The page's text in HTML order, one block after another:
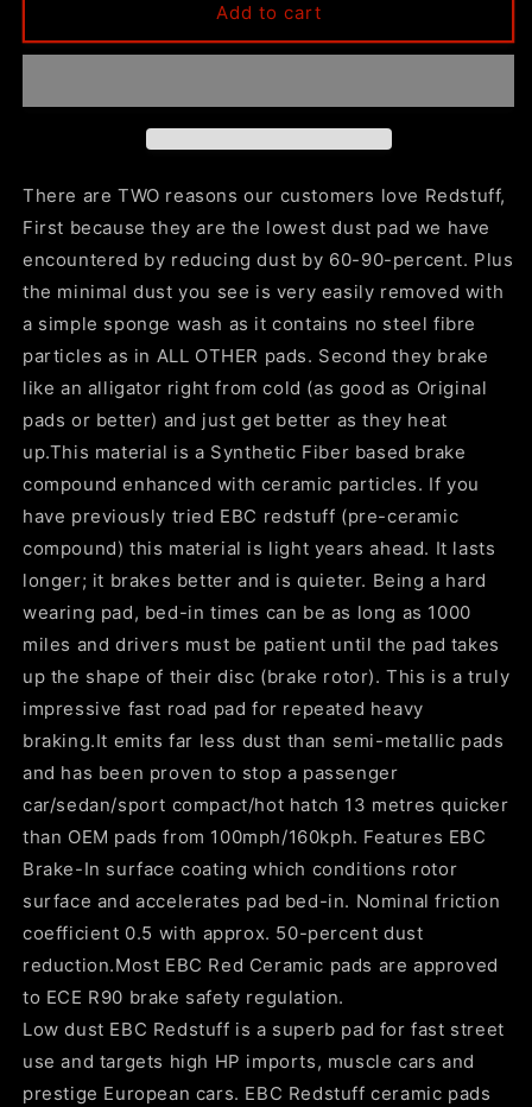
16-
19
CTS
Brake
Pads
16-
19
CTS
Redstuff
Brake
Pads
Add to cart
There are TWO reasons our customers love Redstuff,
First because they are the lowest dust pad we have
encountered by reducing dust by 60-90-percent. Plus
the minimal dust you see is very easily removed with
a simple sponge wash as it contains no steel fibre
particles as in ALL OTHER pads. Second they brake
like an alligator right from cold (as good as Original
pads or better) and just get better as they heat
up.This material is a Synthetic Fiber based brake
compound enhanced with ceramic particles. If you
have previously tried EBC redstuff (pre-ceramic
compound) this material is light years ahead. It lasts
longer; it brakes better and is quieter. Being a hard
wearing pad, bed-in times can be as long as 1000
miles and drivers must be patient until the pad takes
up the shape of their disc (brake rotor). This is a truly
impressive fast road pad for repeated heavy
braking.It emits far less dust than semi-metallic pads
and has been proven to stop a passenger
car/sedan/sport compact/hot hatch 13 metres quicker
than OEM pads from 100mph/160kph. Features EBC
Brake-In surface coating which conditions rotor
surface and accelerates pad bed-in. Nominal friction
coefficient 0.5 with approx. 50-percent dust
reduction.Most EBC Red Ceramic pads are approved
to ECE R90 brake safety regulation.
Low dust EBC Redstuff is a superb pad for fast street
use and targets high HP imports, muscle cars and
prestige European cars. EBC Redstuff ceramic pads